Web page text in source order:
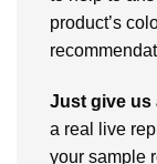
product’s
Just give us
a real live
your sample